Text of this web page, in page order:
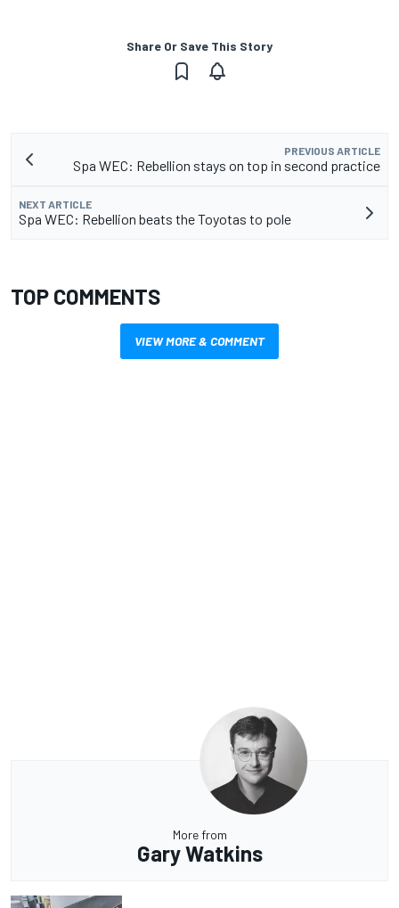
Share Or Save This Story
PREVIOUS ARTICLE
Spa WEC: Rebellion stays on top in second practice
NEXT ARTICLE
Spa WEC: Rebellion beats the Toyotas to pole
TOP COMMENTS
VIEW MORE & COMMENT
More from
Gary Watkins